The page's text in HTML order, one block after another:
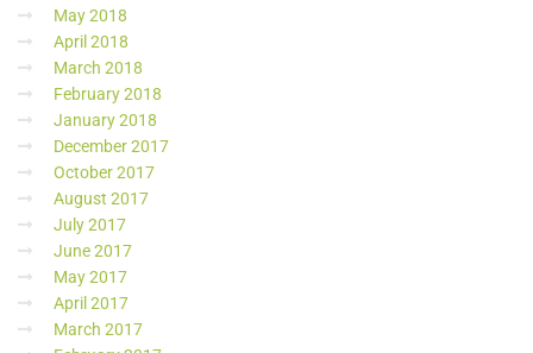
May 2018
April 2018
March 2018
February 2018
January 2018
December 2017
October 2017
August 2017
July 2017
June 2017
May 2017
April 2017
March 2017